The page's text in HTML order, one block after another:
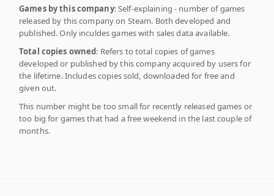
Games by this company: Self-explaining - number of games
released by this company on Steam. Both developed and
published. Only inculdes games with sales data available.
Total copies owned: Refers to total copies of games
developed or published by this company acquired by users for
the lifetime. Includes copies sold, downloaded for free and
given out.
This number might be too small for recently released games or
too big for games that had a free weekend in the last couple of
months.